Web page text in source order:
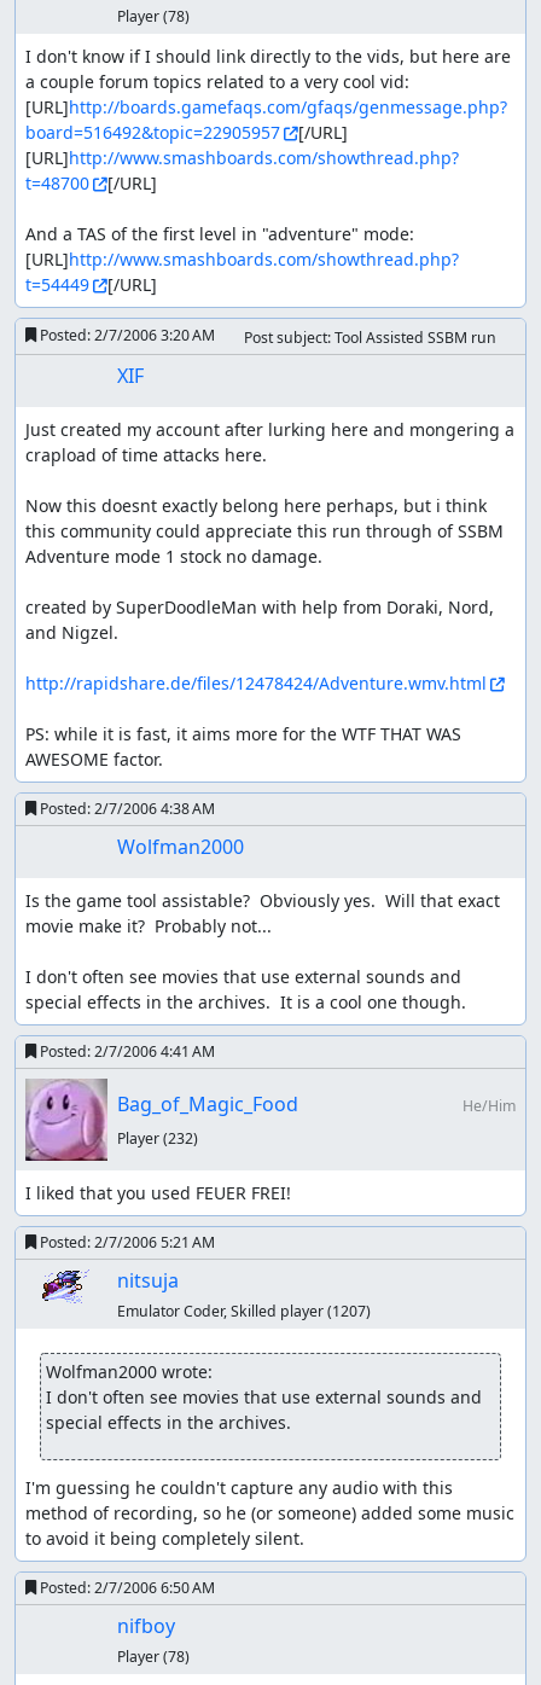
Player(78)
I don't know if I should link directly to the vids, but here are
a couple forum topics related to a very cool vid:
[URL]http://boards.gamefaqs.com/gfaqs/genmessage.php?
board=516492&topic=22905957
[/URL]
[URL]http://www.smashboards.com/showthread.php?
t=48700
[/URL]
And a TAS of the first level in "adventure" mode:
[URL]http://www.smashboards.com/showthread.php?
t=54449
[/URL]
Posted:2/7/2006 3:20 AM Post subject: Tool Assisted SSBM run
XIF
Just created my account after lurking here and mongering a
crapload of time attacks here.
Now this doesnt exactly belong here perhaps, but i think
this community could appreciate this run through of SSBM
Adventure mode 1 stock no damage.
created by SuperDoodleMan with help from Doraki, Nord,
and Nigzel.
http://rapidshare.de/files/12478424/Adventure.wmv.html
PS: while it is fast, it aims more for the WTF THAT WAS
AWESOME factor.
Posted:2/7/2006 4:38 AM
Wolfman2000
Is the game tool assistable?  Obviously yes.  Will that exact
movie make it?  Probably not...
I don't often see movies that use external sounds and
special effects in the archives.  It is a cool one though.
Posted:2/7/2006 4:41 AM
Bag_of_Magic_Food
He/Him
Player(232)
I liked that you used FEUER FREI!
Posted:2/7/2006 5:21 AM
nitsuja
Emulator Coder, Skilled player(1207)
Wolfman2000 wrote:
I don't often see movies that use external sounds and
special effects in the archives.
I'm guessing he couldn't capture any audio with this
method of recording, so he (or someone) added some music
to avoid it being completely silent.
Posted:2/7/2006 6:50 AM
nifboy
Player(78)